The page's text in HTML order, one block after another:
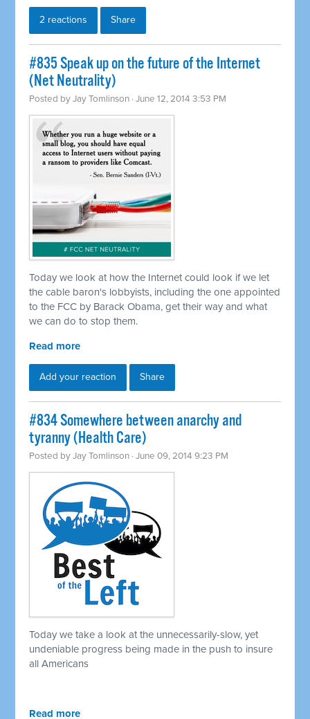
2 reactions Share
#835 Speak up on the future of the Internet
(Net Neutrality)
Posted byJay Tomlinson · June 12, 2014 3:53 PM
Today we look at how the Internet could look if we let
the cable baron's lobbyists, including the one appointed
to the FCC by Barack Obama, get their way and what
we can do to stop them.
Read more
Add your reaction Share
#834 Somewhere between anarchy and
tyranny (Health Care)
Posted byJay Tomlinson · June 09, 2014 9:23 PM
Today we take a look at the unnecessarily-slow, yet
undeniable progress being made in the push to insure
all Americans
Read more